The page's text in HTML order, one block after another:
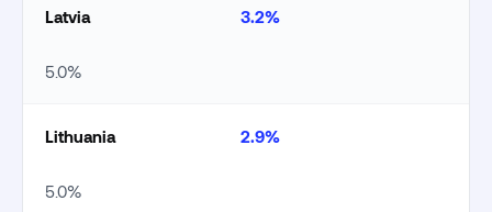
Latvia 3.2%
5.0%
Lithuania 2.9%
5.0%